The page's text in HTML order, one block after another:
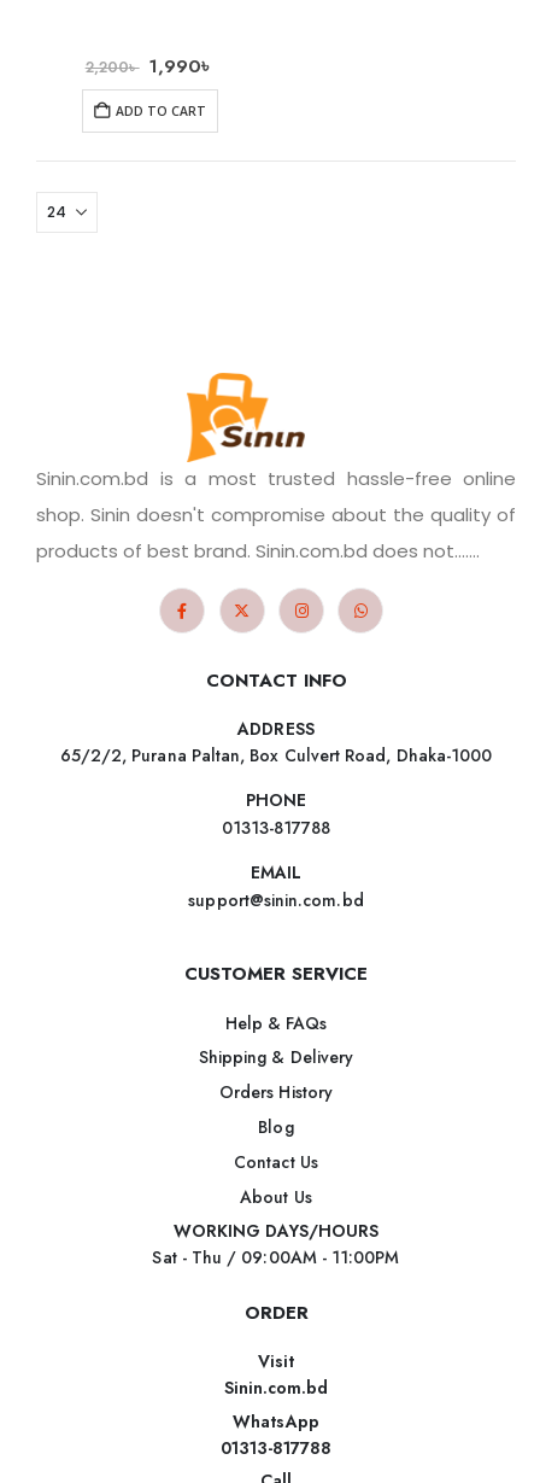
2,200৳ 1,990৳
ADD TO CART
Sinin.com.bd is a most trusted hassle-free online
shop. Sinin doesn't compromise about the quality of
products of best brand. Sinin.com.bd does not.......
CONTACT INFO
ADDRESS
65/2/2, Purana Paltan, Box Culvert Road, Dhaka-1000
PHONE
01313-817788
EMAIL
support@sinin.com.bd
CUSTOMER SERVICE
Help & FAQs
Shipping & Delivery
Orders History
Blog
Contact Us
About Us
WORKING DAYS/HOURS
Sat - Thu / 09:00AM - 11:00PM
ORDER
Visit
Sinin.com.bd
WhatsApp
01313-817788